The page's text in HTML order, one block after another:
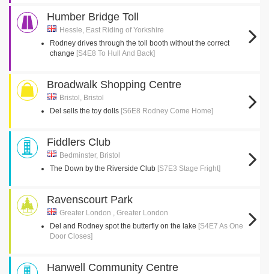
Humber Bridge Toll
Hessle, East Riding of Yorkshire
Rodney drives through the toll booth without the correct
change [S4E8 To Hull And Back]
Broadwalk Shopping Centre
Bristol, Bristol
Del sells the toy dolls [S6E8 Rodney Come Home]
Fiddlers Club
Bedminster, Bristol
The Down by the Riverside Club [S7E3 Stage Fright]
Ravenscourt Park
Greater London , Greater London
Del and Rodney spot the butterfly on the lake [S4E7 As One
Door Closes]
Hanwell Community Centre